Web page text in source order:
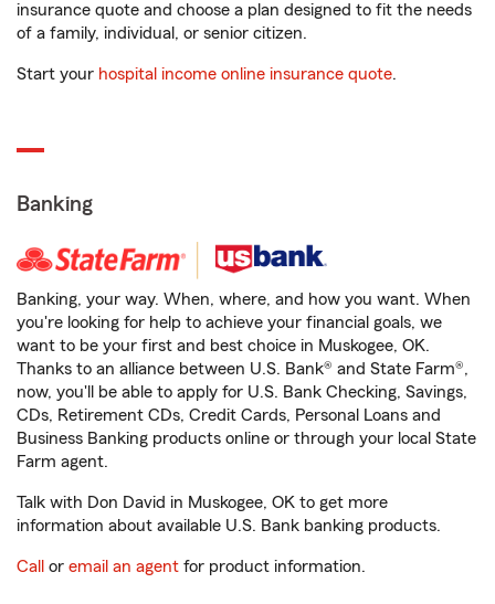
insurance quote and choose a plan designed to fit the needs
of a family, individual, or senior citizen.
Start your hospital income online insurance quote.
Banking
Banking, your way. When, where, and how you want. When
you're looking for help to achieve your financial goals, we
want to be your first and best choice in Muskogee, OK.
Thanks to an alliance between U.S. Bank® and State Farm®,
now, you'll be able to apply for U.S. Bank Checking, Savings,
CDs, Retirement CDs, Credit Cards, Personal Loans and
Business Banking products online or through your local State
Farm agent.
Talk with Don David in Muskogee, OK to get more
information about available U.S. Bank banking products.
Call or email an agent for product information.